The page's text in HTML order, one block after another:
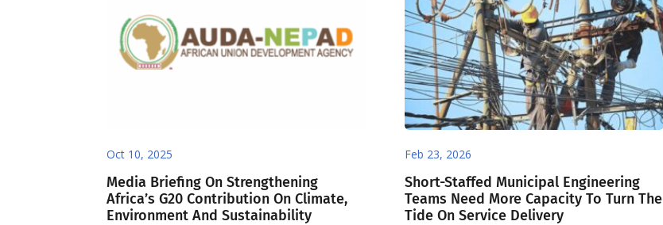
Oct 10, 2025
Media Briefing On Strengthening
Africa’s G20 Contribution On Climate,
Environment And Sustainability
Feb 23, 2026
Short-Staffed Municipal Engineering
Teams Need More Capacity To Turn The
Tide On Service Delivery